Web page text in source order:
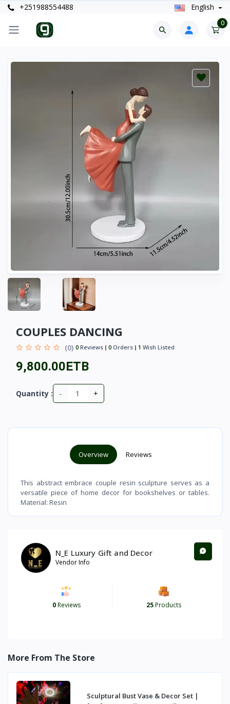
+251988554488 English
0
COUPLES DANCING
(0) 0 Reviews 0 Orders 1 Wish Listed
9,800.00ETB
Quantity : - +
Overview Reviews
This abstract embrace couple resin sculpture serves as a
versatile piece of home decor for bookshelves or tables.
Material: Resin
N_E Luxury Gift and Decor
Vendor Info
0Reviews 25Products
More From The Store
Sculptural Bust Vase & Decor Set |